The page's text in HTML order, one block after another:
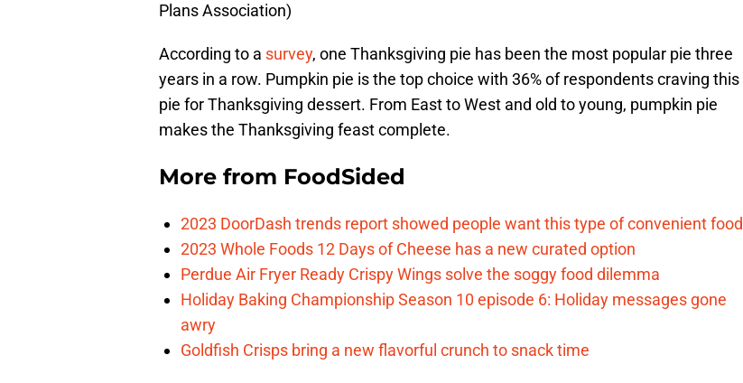
Plans Association)
According to a survey, one Thanksgiving pie has been the most popular pie three
years in a row. Pumpkin pie is the top choice with 36% of respondents craving this
pie for Thanksgiving dessert. From East to West and old to young, pumpkin pie
makes the Thanksgiving feast complete.
More from FoodSided
2023 DoorDash trends report showed people want this type of convenient food
2023 Whole Foods 12 Days of Cheese has a new curated option
Perdue Air Fryer Ready Crispy Wings solve the soggy food dilemma
Holiday Baking Championship Season 10 episode 6: Holiday messages gone
awry
Goldfish Crisps bring a new flavorful crunch to snack time